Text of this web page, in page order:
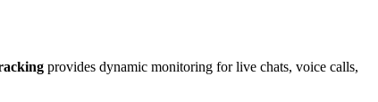
provides dynamic monitoring for live chats, voice calls,